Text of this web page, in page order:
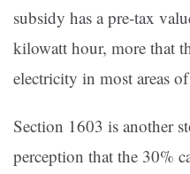
subsidy has a pre-tax
kilowatt hour, more that
electricity in most areas
Section 1603 is another
perception that the 30%